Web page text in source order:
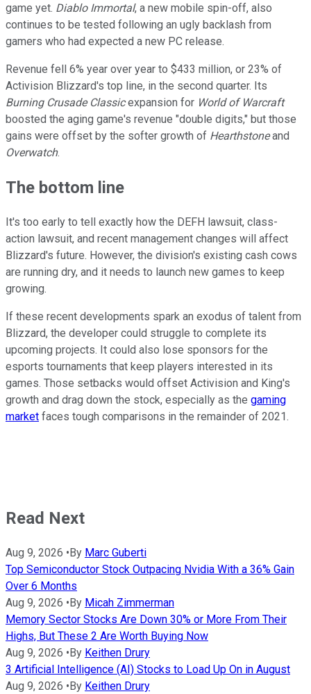
game yet. Diablo Immortal, a new mobile spin-off, also
continues to be tested following an ugly backlash from
gamers who had expected a new PC release.
Revenue fell 6% year over year to $433 million, or 23% of
Activision Blizzard's top line, in the second quarter. Its
Burning Crusade Classicexpansion for World of Warcraft
boosted the aging game's revenue "double digits," but those
gains were offset by the softer growth of Hearthstoneand
Overwatch.
The bottom line
It's too early to tell exactly how the DEFH lawsuit, class-
action lawsuit, and recent management changes will affect
Blizzard's future. However, the division's existing cash cows
are running dry, and it needs to launch new games to keep
growing.
If these recent developments spark an exodus of talent from
Blizzard, the developer could struggle to complete its
upcoming projects. It could also lose sponsors for the
esports tournaments that keep players interested in its
games. Those setbacks would offset Activision and King's
growth and drag down the stock, especially as the gaming
market faces tough comparisons in the remainder of 2021.
Read Next
Aug 9, 2026 • By Marc Guberti
Top Semiconductor Stock Outpacing Nvidia With a 36% Gain
Over 6 Months
Aug 9, 2026 • By Micah Zimmerman
Memory Sector Stocks Are Down 30% or More From Their
Highs, But These 2 Are Worth Buying Now
Aug 9, 2026 • By Keithen Drury
3 Artificial Intelligence (AI) Stocks to Load Up On in August
Aug 9, 2026 • By Keithen Drury